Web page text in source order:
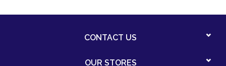
CONTACT US
OUR STORES